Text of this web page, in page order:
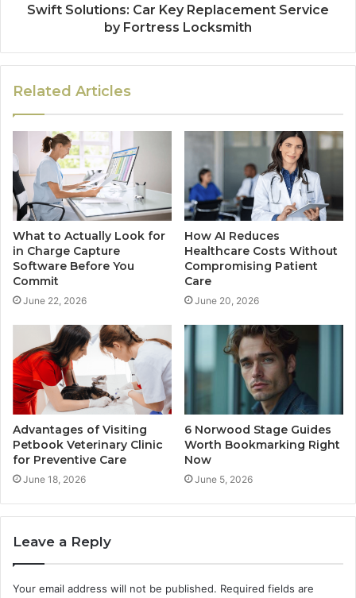
Swift Solutions: Car Key Replacement Service
by Fortress Locksmith
Related Articles
What to Actually Look for
in Charge Capture
Software Before You
Commit
June 22, 2026
How AI Reduces
Healthcare Costs Without
Compromising Patient
Care
June 20, 2026
Advantages of Visiting
Petbook Veterinary Clinic
for Preventive Care
June 18, 2026
6 Norwood Stage Guides
Worth Bookmarking Right
Now
June 5, 2026
Leave a Reply
Your email address will not be published. Required fields are